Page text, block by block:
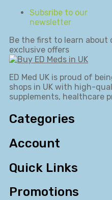
Subsribe to our
newsletter
Be the first to learn
exclusive offers
ED Med UK is proud of
shops in UK with high-
supplements, healthcare
Categories
Account
Quick Links
Promotions